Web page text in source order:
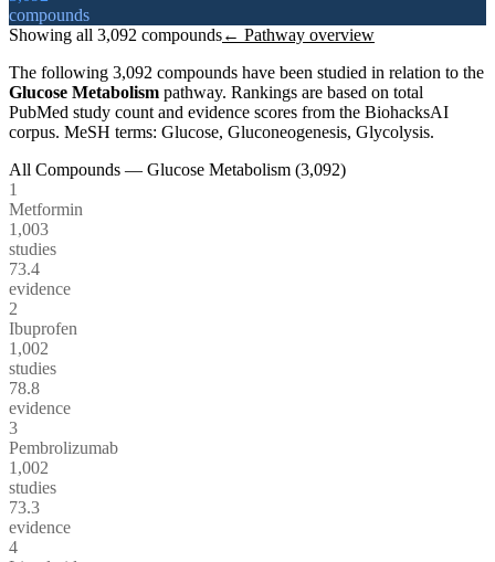
compounds
Showing all 3,092 compounds← Pathway overview
The following 3,092 compounds have been studied in relation to the
Glucose Metabolism pathway. Rankings are based on total
PubMed study count and evidence scores from the BiohacksAI
corpus. MeSH terms: Glucose, Gluconeogenesis, Glycolysis.
All Compounds — Glucose Metabolism (3,092)
1
Metformin
1,003
studies
73.4
evidence
2
Ibuprofen
1,002
studies
78.8
evidence
3
Pembrolizumab
1,002
studies
73.3
evidence
4